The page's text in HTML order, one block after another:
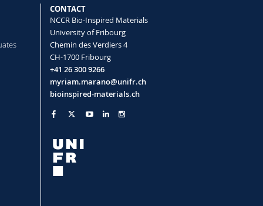
of Surface Adsorbed Particles
Patricia, Almeida
Miguel, Abdussalam Wildan,
Petri‐Fink Alke
(2021)
uptake by epithelial cells and
manner through
Mauro, Milinkovic Daela, Septiadi
Loussert-Fonta Céline, Balog
Rutishauser Barbara, Petri-Fink
CONTACT
NCCR Bio-Inspired Materials
University of Fribourg
Chemin des Verdiers 4
CH-1700 Fribourg
+41 26 300 9266
myriam.marano@unifr.ch
bioinspired-materials.ch